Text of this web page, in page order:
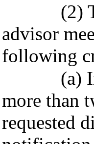
(2)
advisor
following
(a)
more than
requested